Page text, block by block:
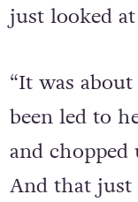
just looked
“It was
been led to
and chopped
And that